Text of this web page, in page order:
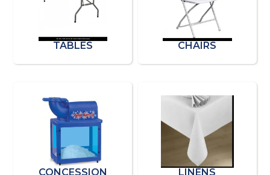
TABLES CHAIRS
CONCESSION LINENS